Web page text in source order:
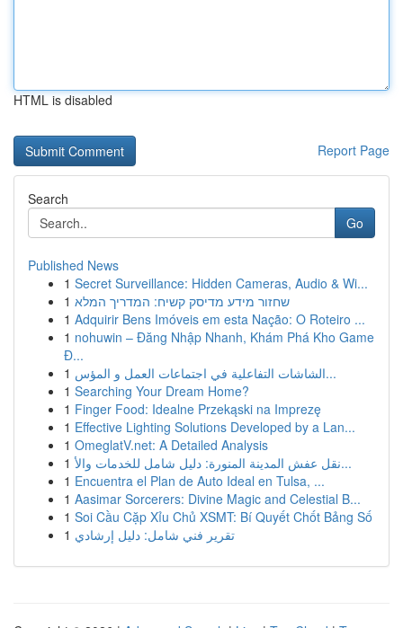
HTML is disabled
Report Page
Search
Go
Published News
1 Secret Surveillance: Hidden Cameras, Audio & Wi...
1 שחזור מידע מדיסק קשיח: המדריך המלא
1 Adquirir Bens Imóveis em esta Nação: O Roteiro ...
1 nohuwin – Đăng Nhập Nhanh, Khám Phá Kho Game
Đ...
1
الشاشات التفاعلية في اجتماعات العمل و المؤس...
1 Searching Your Dream Home?
1 Finger Food: Idealne Przekąski na Imprezę
1 Effective Lighting Solutions Developed by a Lan...
1 OmeglatV.net: A Detailed Analysis
1
نقل عفش المدينة المنورة: دليل شامل للخدمات والأ...
1 Encuentra el Plan de Auto Ideal en Tulsa, ...
1 Aasimar Sorcerers: Divine Magic and Celestial B...
1 Soi Cầu Cặp Xỉu Chủ XSMT: Bí Quyết Chốt Bảng Số
1 تقرير فني شامل: دليل إرشادي